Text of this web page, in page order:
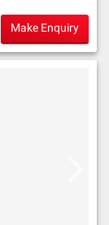
Make Enquiry